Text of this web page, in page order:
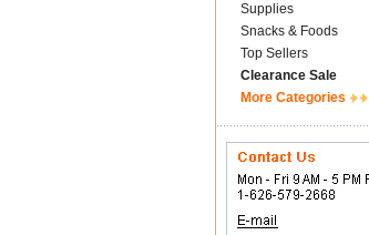
Supplies
Snacks & Foods
Top Sellers
Clearance Sale
More Categories